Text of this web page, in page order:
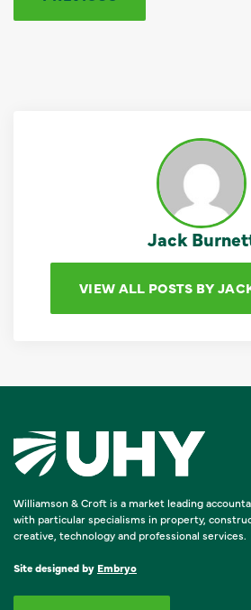
Jack
VIEW ALL POSTS BY
Williamson & Croft is a market leading
with particular specialisms in property,
creative, technology and professional services.
Site designed by Embryo